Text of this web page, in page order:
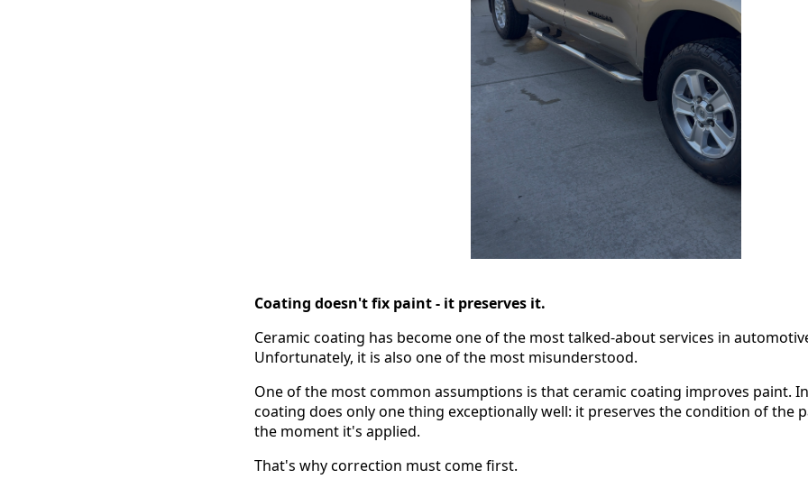
Coating doesn't fix paint - it preserves it.
Ceramic coating has become one of the most talked-about services in
Unfortunately, it is also one of the most misunderstood.
One of the most common assumptions is that ceramic coating improves paint.
coating does only one thing exceptionally well: it preserves the condition of the
the moment it's applied.
That's why correction must come first.